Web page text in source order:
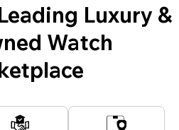
Luxury &
Watch